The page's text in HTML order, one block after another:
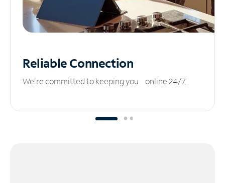
ReliableConnection
We’re committed to keeping you online 24/7.